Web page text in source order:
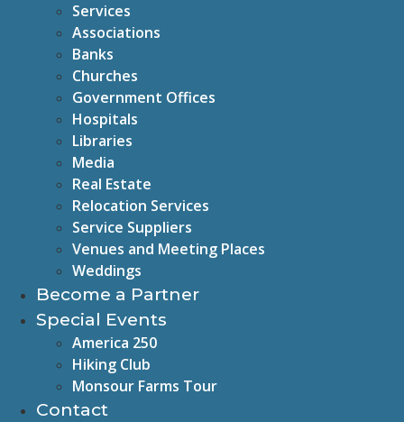
Services
Associations
Banks
Churches
Government Offices
Hospitals
Libraries
Media
Real Estate
Relocation Services
Service Suppliers
Venues and Meeting Places
Weddings
Become a Partner
Special Events
America 250
Hiking Club
Monsour Farms Tour
Contact